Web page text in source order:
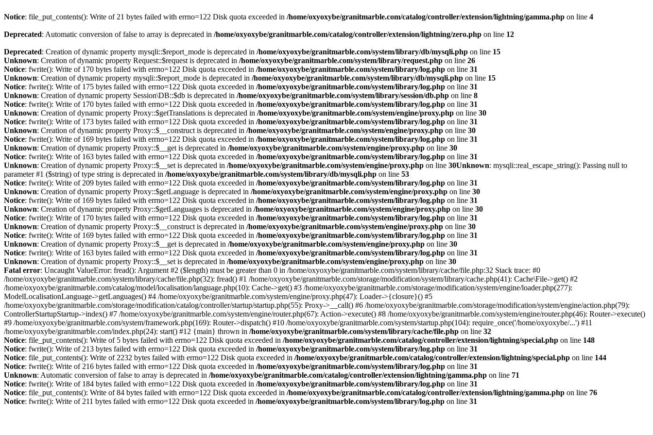
Notice: file_put_contents(): Write of 21 bytes failed with errno=122 Disk quota exceeded in /home/oxyoxybe/granitmarble.com/catalog/controller/extension/lightning/gamma.php on line 4
Deprecated: Automatic conversion of false to array is deprecated in /home/oxyoxybe/granitmarble.com/catalog/controller/extension/lightning/zero.php on line 12
Deprecated: Creation of dynamic property mysqli::$report_mode is deprecated in /home/oxyoxybe/granitmarble.com/system/library/db/mysqli.php on line 15
Unknown: Creation of dynamic property Request::$request is deprecated in /home/oxyoxybe/granitmarble.com/system/library/request.php on line 26
Notice: fwrite(): Write of 170 bytes failed with errno=122 Disk quota exceeded in /home/oxyoxybe/granitmarble.com/system/library/log.php on line 31
Unknown: Creation of dynamic property mysqli::$report_mode is deprecated in /home/oxyoxybe/granitmarble.com/system/library/db/mysqli.php on line 15
Notice: fwrite(): Write of 175 bytes failed with errno=122 Disk quota exceeded in /home/oxyoxybe/granitmarble.com/system/library/log.php on line 31
Unknown: Creation of dynamic property Session\DB::$db is deprecated in /home/oxyoxybe/granitmarble.com/system/library/session/db.php on line 8
Notice: fwrite(): Write of 170 bytes failed with errno=122 Disk quota exceeded in /home/oxyoxybe/granitmarble.com/system/library/log.php on line 31
Unknown: Creation of dynamic property Proxy::$getTranslations is deprecated in /home/oxyoxybe/granitmarble.com/system/engine/proxy.php on line 30
Notice: fwrite(): Write of 173 bytes failed with errno=122 Disk quota exceeded in /home/oxyoxybe/granitmarble.com/system/library/log.php on line 31
Unknown: Creation of dynamic property Proxy::$__construct is deprecated in /home/oxyoxybe/granitmarble.com/system/engine/proxy.php on line 30
Notice: fwrite(): Write of 169 bytes failed with errno=122 Disk quota exceeded in /home/oxyoxybe/granitmarble.com/system/library/log.php on line 31
Unknown: Creation of dynamic property Proxy::$__get is deprecated in /home/oxyoxybe/granitmarble.com/system/engine/proxy.php on line 30
Notice: fwrite(): Write of 163 bytes failed with errno=122 Disk quota exceeded in /home/oxyoxybe/granitmarble.com/system/library/log.php on line 31
Unknown: Creation of dynamic property Proxy::$__set is deprecated in /home/oxyoxybe/granitmarble.com/system/engine/proxy.php on line 30Unknown: mysqli::real_escape_string(): Passing null to
parameter #1 ($string) of type string is deprecated in /home/oxyoxybe/granitmarble.com/system/library/db/mysqli.php on line 53
Notice: fwrite(): Write of 209 bytes failed with errno=122 Disk quota exceeded in /home/oxyoxybe/granitmarble.com/system/library/log.php on line 31
Unknown: Creation of dynamic property Proxy::$getLanguage is deprecated in /home/oxyoxybe/granitmarble.com/system/engine/proxy.php on line 30
Notice: fwrite(): Write of 169 bytes failed with errno=122 Disk quota exceeded in /home/oxyoxybe/granitmarble.com/system/library/log.php on line 31
Unknown: Creation of dynamic property Proxy::$getLanguages is deprecated in /home/oxyoxybe/granitmarble.com/system/engine/proxy.php on line 30
Notice: fwrite(): Write of 170 bytes failed with errno=122 Disk quota exceeded in /home/oxyoxybe/granitmarble.com/system/library/log.php on line 31
Unknown: Creation of dynamic property Proxy::$__construct is deprecated in /home/oxyoxybe/granitmarble.com/system/engine/proxy.php on line 30
Notice: fwrite(): Write of 169 bytes failed with errno=122 Disk quota exceeded in /home/oxyoxybe/granitmarble.com/system/library/log.php on line 31
Unknown: Creation of dynamic property Proxy::$__get is deprecated in /home/oxyoxybe/granitmarble.com/system/engine/proxy.php on line 30
Notice: fwrite(): Write of 163 bytes failed with errno=122 Disk quota exceeded in /home/oxyoxybe/granitmarble.com/system/library/log.php on line 31
Unknown: Creation of dynamic property Proxy::$__set is deprecated in /home/oxyoxybe/granitmarble.com/system/engine/proxy.php on line 30
Fatal error: Uncaught ValueError: fread(): Argument #2 ($length) must be greater than 0 in /home/oxyoxybe/granitmarble.com/system/library/cache/file.php:32 Stack trace: #0
/home/oxyoxybe/granitmarble.com/system/library/cache/file.php(32): fread() #1 /home/oxyoxybe/granitmarble.com/storage/modification/system/library/cache.php(41): Cache\File->get() #2
/home/oxyoxybe/granitmarble.com/catalog/model/localisation/language.php(10): Cache->get() #3 /home/oxyoxybe/granitmarble.com/storage/modification/system/engine/loader.php(277):
ModelLocalisationLanguage->getLanguages() #4 /home/oxyoxybe/granitmarble.com/system/engine/proxy.php(47): Loader->{closure}() #5
/home/oxyoxybe/granitmarble.com/storage/modification/catalog/controller/startup/startup.php(55): Proxy->__call() #6 /home/oxyoxybe/granitmarble.com/storage/modification/system/engine/action.php(79):
ControllerStartupStartup->index() #7 /home/oxyoxybe/granitmarble.com/system/engine/router.php(67): Action->execute() #8 /home/oxyoxybe/granitmarble.com/system/engine/router.php(46): Router->execute()
#9 /home/oxyoxybe/granitmarble.com/system/framework.php(169): Router->dispatch() #10 /home/oxyoxybe/granitmarble.com/system/startup.php(104): require_once('/home/oxyoxybe/...') #11
/home/oxyoxybe/granitmarble.com/index.php(24): start() #12 {main} thrown in /home/oxyoxybe/granitmarble.com/system/library/cache/file.php on line 32
Notice: file_put_contents(): Write of 5 bytes failed with errno=122 Disk quota exceeded in /home/oxyoxybe/granitmarble.com/catalog/controller/extension/lightning/special.php on line 148
Notice: fwrite(): Write of 213 bytes failed with errno=122 Disk quota exceeded in /home/oxyoxybe/granitmarble.com/system/library/log.php on line 31
Notice: file_put_contents(): Write of 2232 bytes failed with errno=122 Disk quota exceeded in /home/oxyoxybe/granitmarble.com/catalog/controller/extension/lightning/special.php on line 144
Notice: fwrite(): Write of 216 bytes failed with errno=122 Disk quota exceeded in /home/oxyoxybe/granitmarble.com/system/library/log.php on line 31
Unknown: Automatic conversion of false to array is deprecated in /home/oxyoxybe/granitmarble.com/catalog/controller/extension/lightning/gamma.php on line 71
Notice: fwrite(): Write of 184 bytes failed with errno=122 Disk quota exceeded in /home/oxyoxybe/granitmarble.com/system/library/log.php on line 31
Notice: file_put_contents(): Write of 84 bytes failed with errno=122 Disk quota exceeded in /home/oxyoxybe/granitmarble.com/catalog/controller/extension/lightning/gamma.php on line 76
Notice: fwrite(): Write of 211 bytes failed with errno=122 Disk quota exceeded in /home/oxyoxybe/granitmarble.com/system/library/log.php on line 31